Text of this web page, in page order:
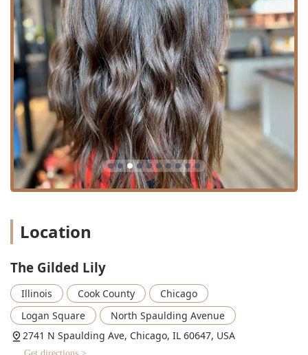
Location
The Gilded Lily
Illinois Cook County
Chicago
Logan Square
North Spaulding Avenue
2741 N Spaulding Ave, Chicago, IL 60647, USA